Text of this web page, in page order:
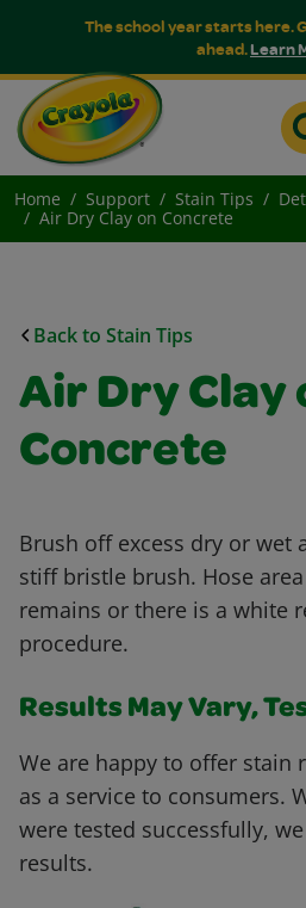
The school year starts here.
ahead.Learn
Home Support Stain Tips
Air Dry Clay on Concrete
Back to Stain Tips
Air Dry Clay
Concrete
Brush off excess dry or wet
stiff bristle brush. Hose
remains or there is a white
procedure.
Results May Vary,
We are happy to offer stain
as a service to consumers.
were tested successfully,
results.